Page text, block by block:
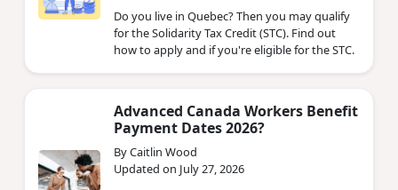
Do you live in Quebec? Then you may qualify
for the Solidarity Tax Credit (STC). Find out
how to apply and if you're eligible for the STC.
Advanced Canada Workers Benefit
Payment Dates 2026?
By Caitlin Wood
Updated on July 27, 2026